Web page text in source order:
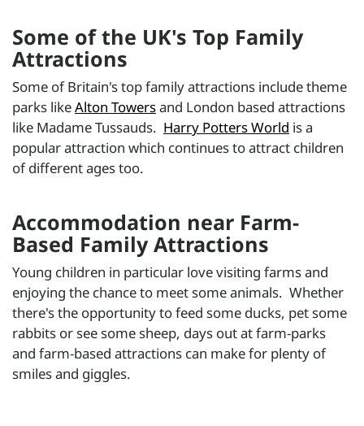
Some of the UK's Top Family
Attractions
Some of Britain's top family attractions include theme
parks likeAlton Towersand London based attractions
like Madame Tussauds. Harry Potters World is a
popular attraction which continues to attract children
of different ages too.
Accommodation near Farm-
Based Family Attractions
Young children in particular love visiting farms and
enjoying the chance to meet some animals. Whether
there's the opportunity to feed some ducks, pet some
rabbits or see some sheep, days out at farm-parks
and farm-based attractions can make for plenty of
smiles and giggles.